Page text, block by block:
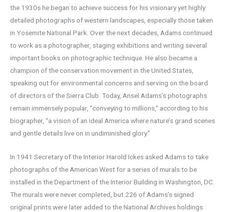
the 1930s he began to achieve success for his visionary yet highly
detailed photographs of western landscapes, especially those taken
in Yosemite National Park. Over the next decades, Adams continued
to work as a photographer, staging exhibitions and writing several
important books on photographic technique. He also became a
champion of the conservation movement in the United States,
speaking out for environmental concerns and serving on the board
of directors of the Sierra Club. Today, Ansel Adams’s photographs
remain immensely popular, “conveying to millions,” according to his
biographer, “a vision of an ideal America where nature’s grand scenes
and gentle details live on in undiminished glory.”
In 1941 Secretary of the Interior Harold Ickes asked Adams to take
photographs of the American West for a series of murals to be
installed in the Department of the Interior Building in Washington, DC.
The murals were never completed, but 226 of Adams’s signed
original prints were later added to the National Archives holdings